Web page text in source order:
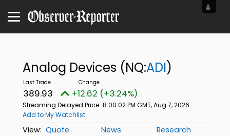
Analog Devices (NQ:ADI)
389.93 +12.62 (+3.24%)
Streaming Delayed Price 8:00:02 PM GMT, Aug 7, 2026
Add to My Watchlist
Quote News Research